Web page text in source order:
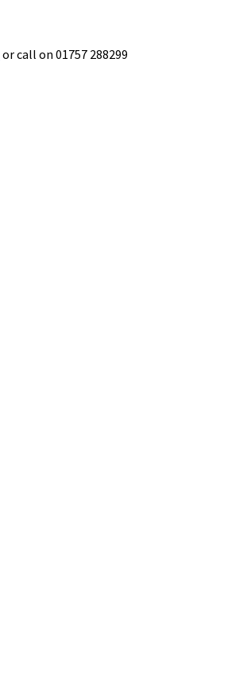
or call on 01757 288299